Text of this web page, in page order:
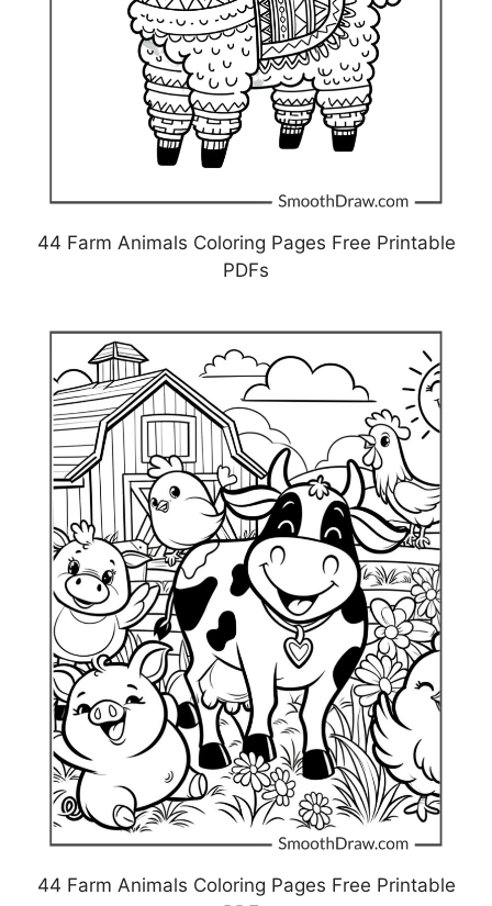
44 Farm Animals Coloring Pages Free Printable
PDFs
44 Farm Animals Coloring Pages Free Printable